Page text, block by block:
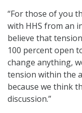
“For those of you
with HHS from an
believe that tension
100 percent open
change anything,
tension within the
because we think
discussion.”